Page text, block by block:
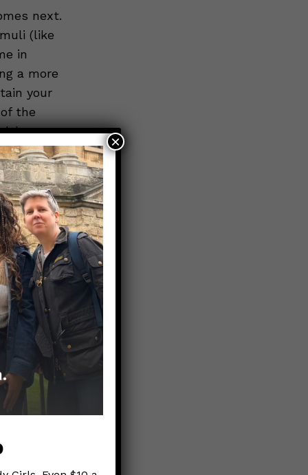
next.
(like
in
a more
your
the
×